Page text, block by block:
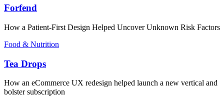
Forfend
How a Patient-First Design Helped Uncover Unknown Risk Factors
Food & Nutrition
Tea Drops
How an eCommerce UX redesign helped launch a new vertical and
bolster subscription